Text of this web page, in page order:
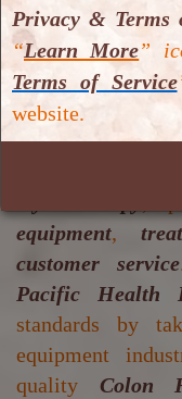
Prime Pacific
Device(s)(
“Prime
established in
equipment,
customer service
Pacific Health
standards by
equipment
quality Colon
Privacy & Terms
“Learn More”
Terms of Service
website.